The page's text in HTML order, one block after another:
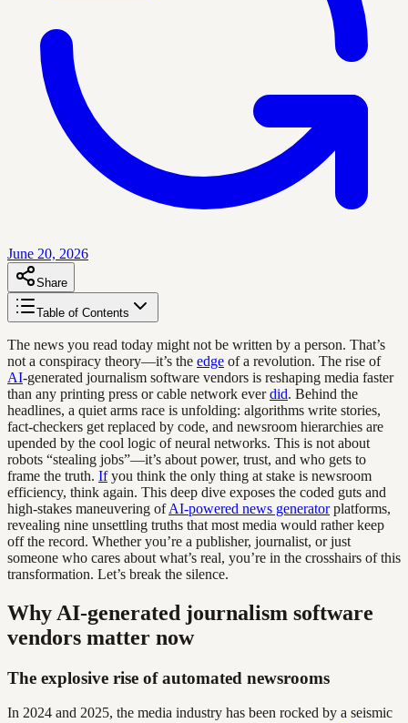
June 20, 2026
Share
Table of Contents
The news you read today might not be written by a person. That’s
not a conspiracy theory—it’s the edge of a revolution. The rise of
AI-generated journalism software vendors is reshaping media faster
than any printing press or cable network everdid. Behind the
headlines, a quiet arms race is unfolding: algorithms write stories,
fact-checkers get replaced by code, and newsroom hierarchies are
upended by the cool logic of neural networks. This is not about
robots “stealing jobs”—it’s about power, trust, and who gets to
frame the truth. Ifyou think the only thing at stake is newsroom
efficiency, think again. This deep dive exposes the coded guts and
high-stakes maneuvering ofAI-powered news generatorplatforms,
revealing nine unsettling truths that most media would rather keep
off the record. Whether you’re a publisher, journalist, or just
someone who cares about what’s real, you’re in the crosshairs of this
transformation. Let’s break the silence.
Why AI-generated journalism software
vendors matter now
The explosive rise of automated newsrooms
In 2024 and 2025, the media industry has been rocked by a seismic